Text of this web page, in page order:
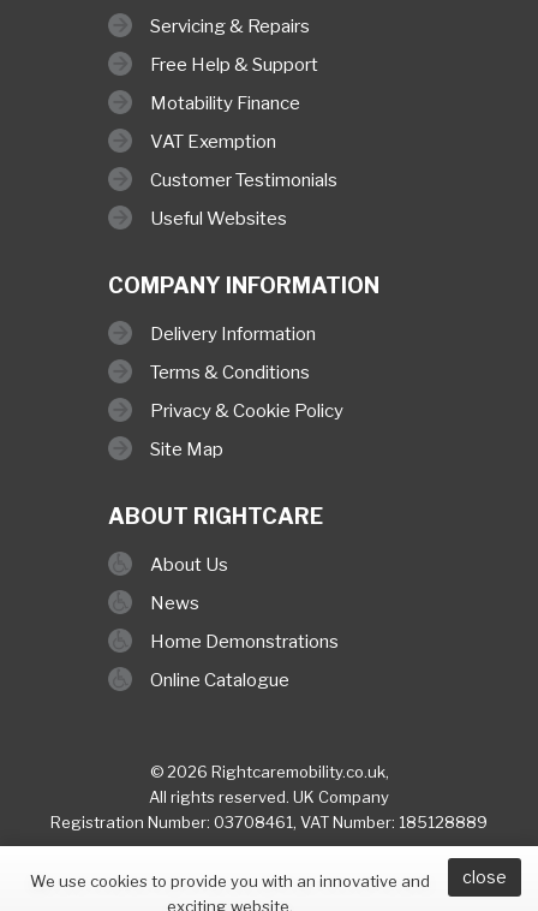
close
We use cookies to provide you with an innovative and
exciting website.
Servicing & Repairs
Free Help & Support
Motability Finance
VAT Exemption
Customer Testimonials
Useful Websites
COMPANY INFORMATION
Delivery Information
Terms & Conditions
Privacy & Cookie Policy
Site Map
ABOUT RIGHTCARE
About Us
News
Home Demonstrations
Online Catalogue
© 2026 Rightcaremobility.co.uk,
All rights reserved. UK Company
Registration Number: 03708461, VAT Number: 185128889
built & hosted by Finesse Digital (Hull)